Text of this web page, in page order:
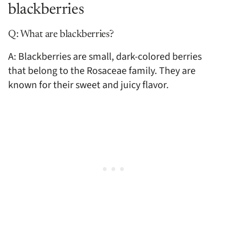
blackberries
Q: What are blackberries?
A: Blackberries are small, dark-colored berries
that belong to the Rosaceae family. They are
known for their sweet and juicy flavor.